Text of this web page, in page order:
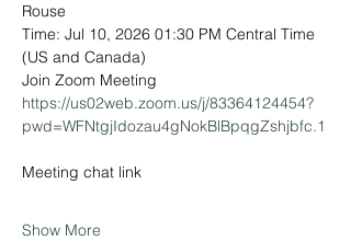
Rouse
Time: Jul 10, 2026 01:30 PM Central Time
(US and Canada)
Join Zoom Meeting
https://us02web.zoom.us/j/83364124454?
pwd=WFNtgjIdozau4gNokBlBpqgZshjbfc.1
Meeting chat link
Show More